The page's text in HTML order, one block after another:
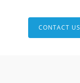
CONTACT US